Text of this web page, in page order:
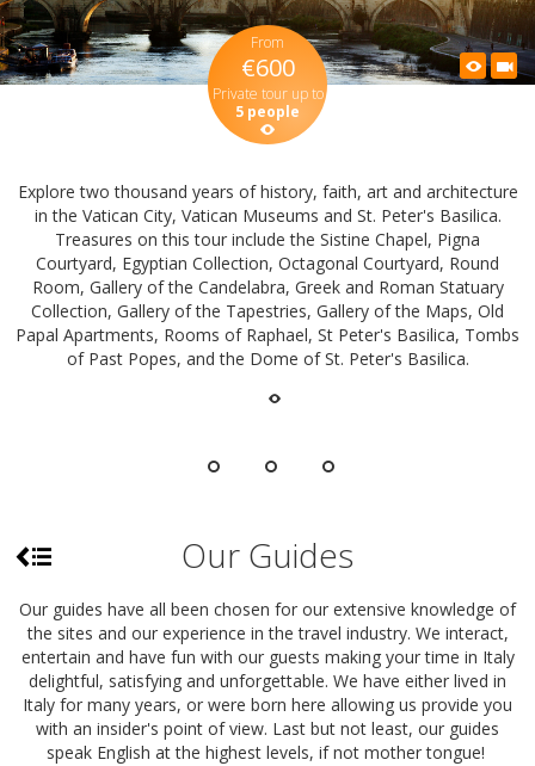
From
€600
Private tour up to
5 people
Explore two thousand years of history, faith, art and architecture
in the Vatican City, Vatican Museums and St. Peter's Basilica.
Treasures on this tour include the Sistine Chapel, Pigna
Courtyard, Egyptian Collection, Octagonal Courtyard, Round
Room, Gallery of the Candelabra, Greek and Roman Statuary
Collection, Gallery of the Tapestries, Gallery of the Maps, Old
Papal Apartments, Rooms of Raphael, St Peter's Basilica, Tombs
of Past Popes, and the Dome of St. Peter's Basilica.
Our Guides
Our guides have all been chosen for our extensive knowledge of
the sites and our experience in the travel industry. We interact,
entertain and have fun with our guests making your time in Italy
delightful, satisfying and unforgettable. We have either lived in
Italy for many years, or were born here allowing us provide you
with an insider's point of view. Last but not least, our guides
speak English at the highest levels, if not mother tongue!